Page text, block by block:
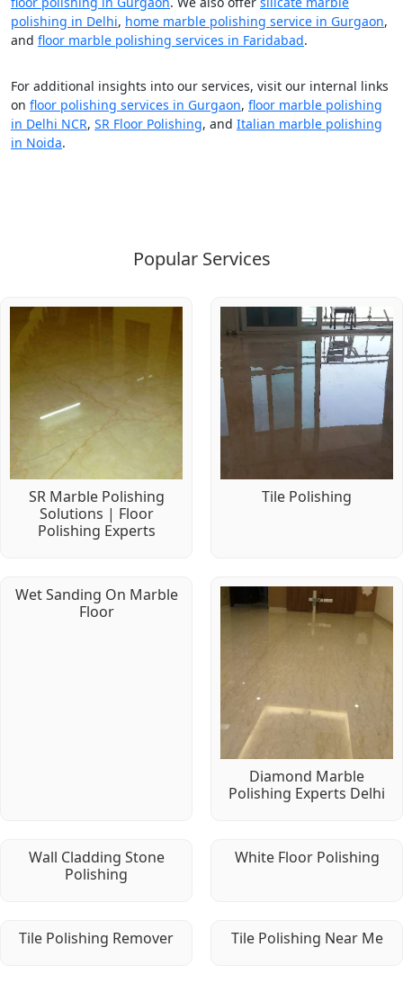
polishing in Delhi, home marble polishing service in Gurgaon,
and floor marble polishing services in Faridabad.
For additional insights into our services, visit our internal links
on floor polishing services in Gurgaon, floor marble polishing
in Delhi NCR, SR Floor Polishing, and Italian marble polishing
in Noida.
Popular Services
SR Marble Polishing
Solutions | Floor
Polishing Experts
Tile Polishing
Wet Sanding On Marble
Floor
Diamond Marble
Polishing Experts Delhi
Wall Cladding Stone
Polishing
White Floor Polishing
Tile Polishing Remover Tile Polishing Near Me